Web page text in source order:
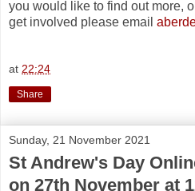
you would like to find out more,
get involved please email
at 22:24
Share
Sunday, 21 November 2021
St Andrew's Day
on 27th November at